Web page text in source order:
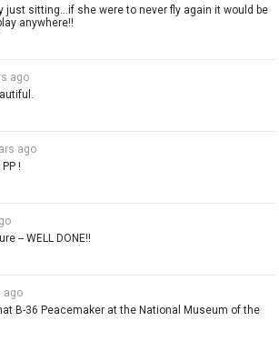
just sitting…if she were to never fly again it would be
anywhere!!
ago
ago
!
-- WELL DONE!!
ago
B-36 Peacemaker at the National Museum of the